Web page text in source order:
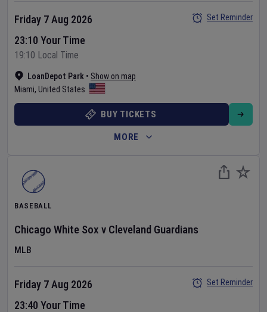
LoanDepot Park • Show on map
Miami, United States
Friday 7 Aug 2026
23:10 Your Time
19:10 Local Time
Set Reminder
BUY TICKETS
MORE
BASEBALL
Chicago White Sox v Cleveland Guardians
MLB
Friday 7 Aug 2026
23:40 Your Time
Set Reminder